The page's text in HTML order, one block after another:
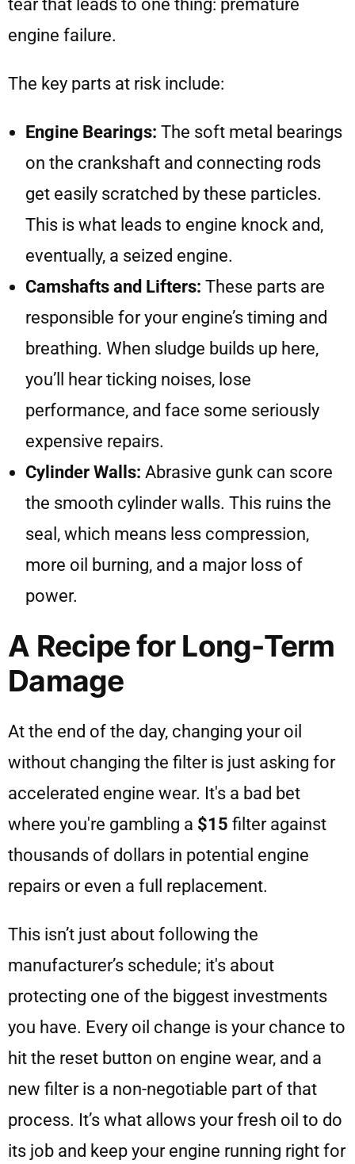
tear that leads to one thing: premature
engine failure.
The key parts at risk include:
Engine Bearings: The soft metal bearings
on the crankshaft and connecting rods
get easily scratched by these particles.
This is what leads to engine knock and,
eventually, a seized engine.
Camshafts and Lifters: These parts are
responsible for your engine’s timing and
breathing. When sludge builds up here,
you’ll hear ticking noises, lose
performance, and face some seriously
expensive repairs.
Cylinder Walls: Abrasive gunk can score
the smooth cylinder walls. This ruins the
seal, which means less compression,
more oil burning, and a major loss of
power.
A Recipe for Long-Term
Damage
At the end of the day, changing your oil
without changing the filter is just asking for
accelerated engine wear. It's a bad bet
where you're gambling a $15 filter against
thousands of dollars in potential engine
repairs or even a full replacement.
This isn’t just about following the
manufacturer’s schedule; it's about
protecting one of the biggest investments
you have. Every oil change is your chance to
hit the reset button on engine wear, and a
new filter is a non-negotiable part of that
process. It’s what allows your fresh oil to do
its job and keep your engine running right for